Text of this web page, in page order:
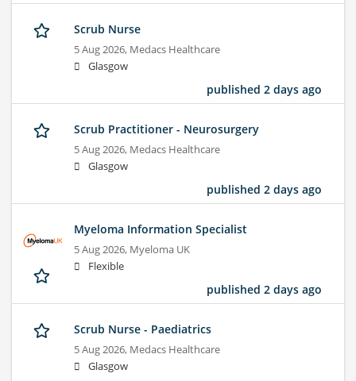
Scrub Nurse
5 Aug 2026, Medacs Healthcare
Glasgow
published 2 days ago
Scrub Practitioner - Neurosurgery
5 Aug 2026, Medacs Healthcare
Glasgow
published 2 days ago
Myeloma Information Specialist
5 Aug 2026, Myeloma UK
Flexible
published 2 days ago
Scrub Nurse - Paediatrics
5 Aug 2026, Medacs Healthcare
Glasgow